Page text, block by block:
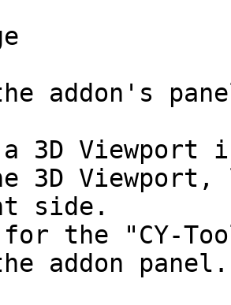
addon's
a 3D Viewport
3D Viewport,
side.
for the "CY-
addon panel.